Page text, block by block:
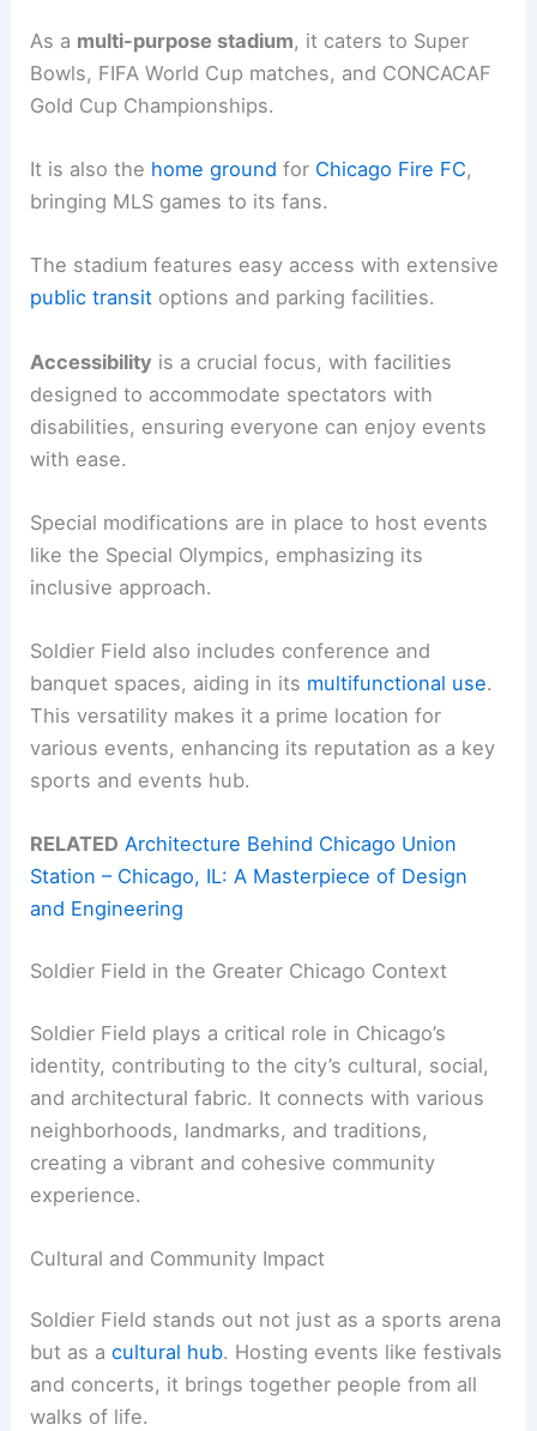
As a multi-purpose stadium, it caters to Super
Bowls, FIFA World Cup matches, and CONCACAF
Gold Cup Championships.
It is also the home ground for Chicago Fire FC,
bringing MLS games to its fans.
The stadium features easy access with extensive
public transit options and parking facilities.
Accessibility is a crucial focus, with facilities
designed to accommodate spectators with
disabilities, ensuring everyone can enjoy events
with ease.
Special modifications are in place to host events
like the Special Olympics, emphasizing its
inclusive approach.
Soldier Field also includes conference and
banquet spaces, aiding in its multifunctional use.
This versatility makes it a prime location for
various events, enhancing its reputation as a key
sports and events hub.
RELATED Architecture Behind Chicago Union
Station – Chicago, IL: A Masterpiece of Design
and Engineering
Soldier Field in the Greater Chicago Context
Soldier Field plays a critical role in Chicago’s
identity, contributing to the city’s cultural, social,
and architectural fabric. It connects with various
neighborhoods, landmarks, and traditions,
creating a vibrant and cohesive community
experience.
Cultural and Community Impact
Soldier Field stands out not just as a sports arena
but as acultural hub. Hosting events like festivals
and concerts, it brings together people from all
walks of life.